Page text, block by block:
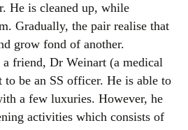
He is cleaned up, while
Gradually, the pair realise that
grow fond of another.
a friend, Dr Weinart (a medical
be an SS officer. He is able to
a few luxuries. However, he
activities which consists of